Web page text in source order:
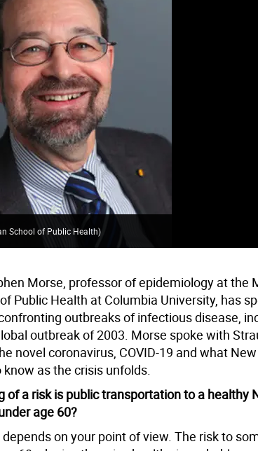
School of Public Health)
Morse, professor of epidemiology at the
Public Health at Columbia University, has
outbreaks of infectious disease,
outbreak of 2003. Morse spoke with
novel coronavirus, COVID-19 and what
know as the crisis unfolds.
of a risk is public transportation to a healthy
age 60?
on your point of view. The risk to